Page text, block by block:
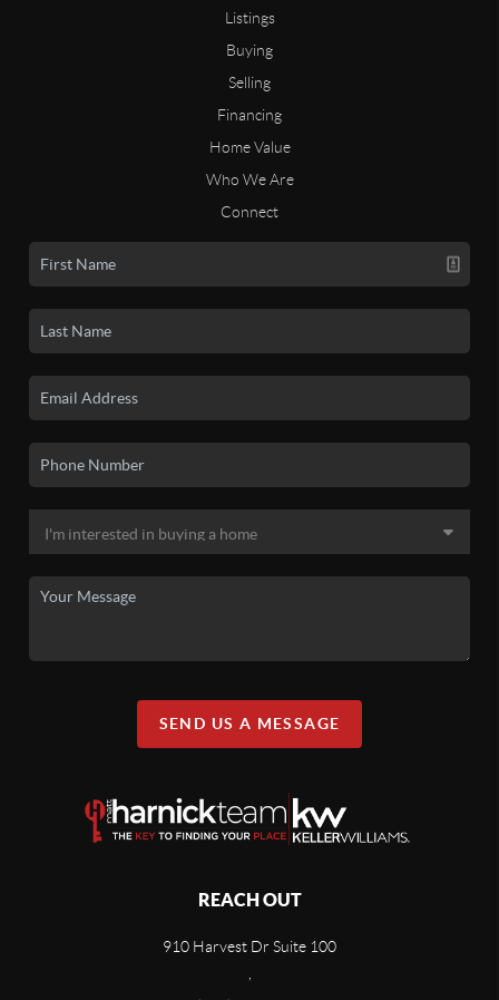
Listings
Buying
Selling
Financing
Home Value
Who We Are
Connect
SEND US A MESSAGE
REACH OUT
910 Harvest Dr Suite 100